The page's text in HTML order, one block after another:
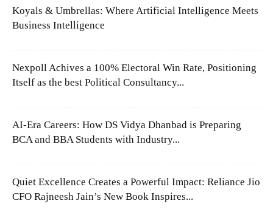
Koyals & Umbrellas: Where Artificial Intelligence Meets
Business Intelligence
Nexpoll Achives a 100% Electoral Win Rate, Positioning
Itself as the best Political Consultancy...
AI-Era Careers: How DS Vidya Dhanbad is Preparing
BCA and BBA Students with Industry...
Quiet Excellence Creates a Powerful Impact: Reliance Jio
CFO Rajneesh Jain’s New Book Inspires...